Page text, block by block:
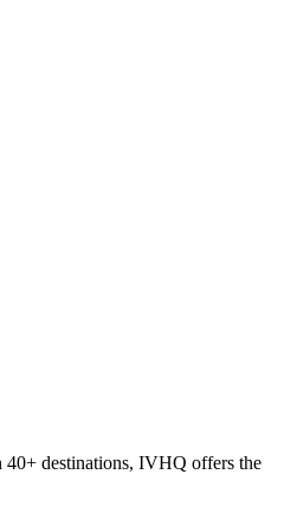
destinations, IVHQ offers the